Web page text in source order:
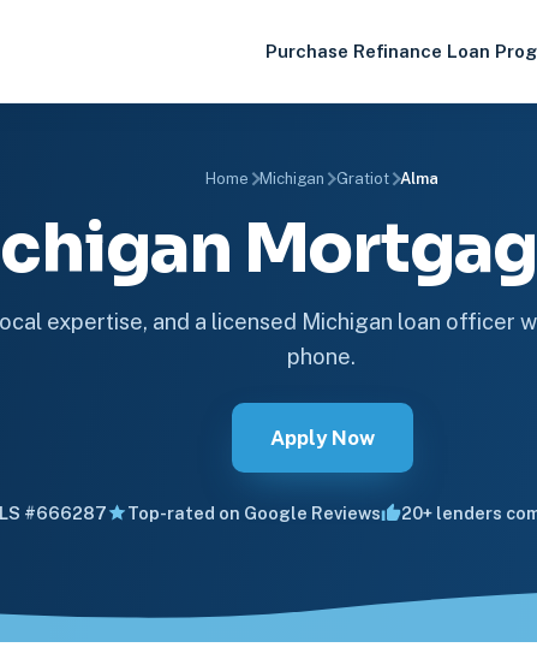
Purchase Refinance Loan
Home Michigan Gratiot Alma
expertise, and a licensed Michigan loan officer
phone.
Apply Now
#666287 Top-rated on Google Reviews 20+ lenders